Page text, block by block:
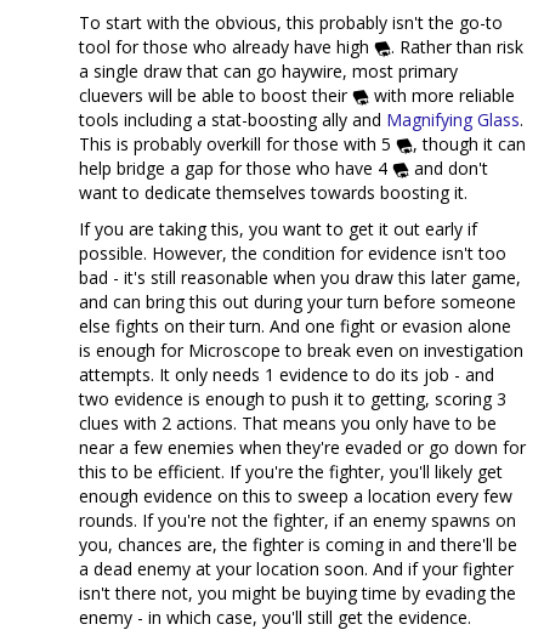
To start with the obvious, this probably isn't the go-to
tool for those who already have high
. Rather than risk
a single draw that can go haywire, most primary
cluevers will be able to boost their
with more reliable
tools including a stat-boosting ally and Magnifying Glass.
This is probably overkill for those with 5
, though it can
help bridge a gap for those who have 4
and don't
want to dedicate themselves towards boosting it.
If you are taking this, you want to get it out early if
possible. However, the condition for evidence isn't too
bad - it's still reasonable when you draw this later game,
and can bring this out during your turn before someone
else fights on their turn. And one fight or evasion alone
is enough for Microscope to break even on investigation
attempts. It only needs 1 evidence to do its job - and
two evidence is enough to push it to getting, scoring 3
clues with 2 actions. That means you only have to be
near a few enemies when they're evaded or go down for
this to be efficient. If you're the fighter, you'll likely get
enough evidence on this to sweep a location every few
rounds. If you're not the fighter, if an enemy spawns on
you, chances are, the fighter is coming in and there'll be
a dead enemy at your location soon. And if your fighter
isn't there not, you might be buying time by evading the
enemy - in which case, you'll still get the evidence.